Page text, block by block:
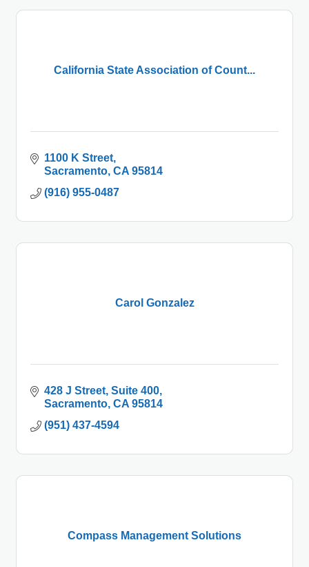
California State Association of Count...
1100 K Street
Sacramento CA 95814
(916) 955-0487
Carol Gonzalez
428 J Street Suite 400
Sacramento CA 95814
(951) 437-4594
Compass Management Solutions